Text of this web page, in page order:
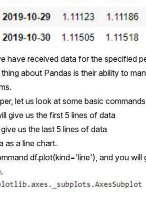
have received data for the specified
about Pandas is their ability to
let us look at some basic
give us the first 5 lines of data
us the last 5 lines of data
as a line chart.
df.plot(kind='line'), and you will